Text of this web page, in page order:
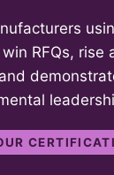
RFQs, rise